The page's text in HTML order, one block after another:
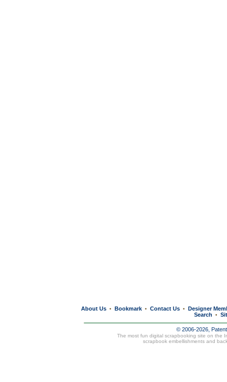
About Us • Bookmark • Contact Us • Designer
Search
•
© 2006-2026,
The most fun digital scrapbooking site on the
scrapbook embellishments and